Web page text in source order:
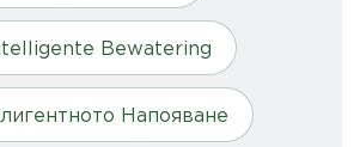
Bewatering
Напояване